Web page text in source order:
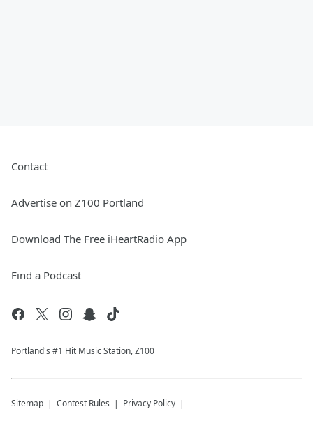
Contact
Advertise on Z100 Portland
Download The Free iHeartRadio App
Find a Podcast
Portland's #1 Hit Music Station, Z100
Sitemap Contest Rules Privacy Policy